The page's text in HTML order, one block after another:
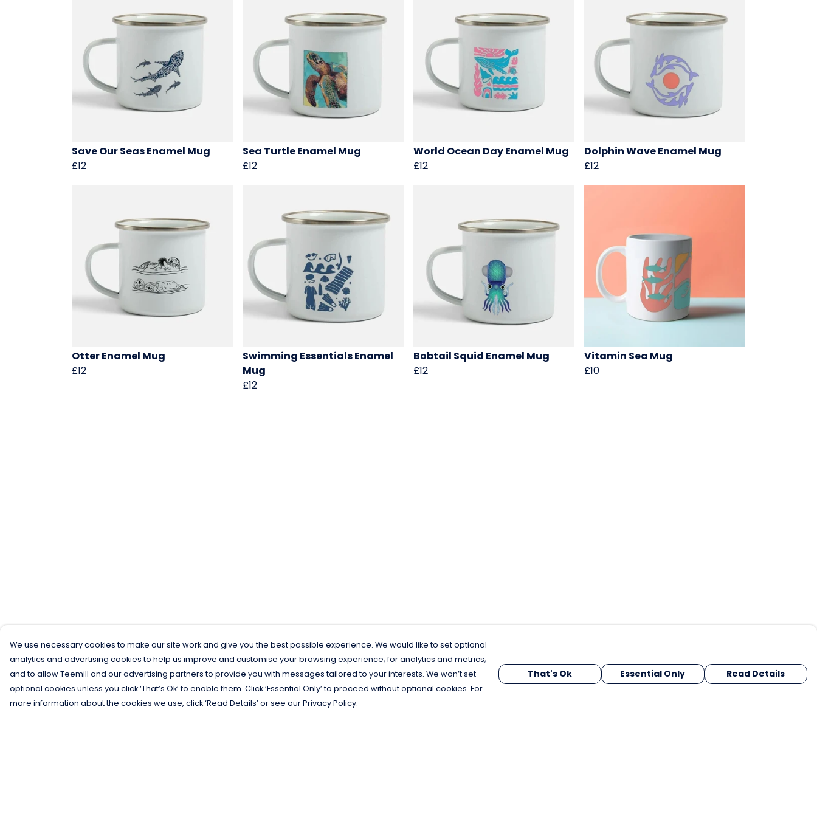
Save Our Seas Enamel Mug
£12
Sea Turtle Enamel Mug
£12
World Ocean Day Enamel Mug
£12
Dolphin Wave Enamel Mug
£12
Otter Enamel Mug
£12
Swimming Essentials Enamel
Mug
£12
Bobtail Squid Enamel Mug
£12
Vitamin Sea Mug
£10
We use necessary cookies to make our site work and give you the best possible experience. We would like to set optional
analytics and advertising cookies to help us improve and customise your browsing experience; for analytics and metrics;
and to allow Teemill and our advertising partners to provide you with messages tailored to your interests. We won’t set
optional cookies unless you click ‘That’s Ok’ to enable them. Click ‘Essential Only’ to proceed without optional cookies. For
more information about the cookies we use, click ‘Read Details’ or see our Privacy Policy.
That's Ok Essential Only Read Details